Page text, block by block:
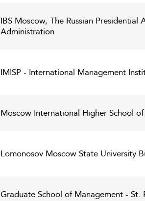
IBS Moscow, The Russian
Administration
IMISP - International Management
Moscow International Higher School of
Lomonosov Moscow State University
Graduate School of Management - St.